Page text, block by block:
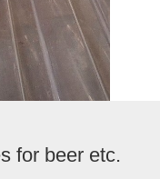
for beer etc.